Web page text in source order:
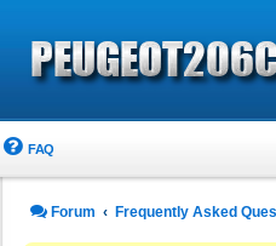
FAQ
Forum Frequently Asked